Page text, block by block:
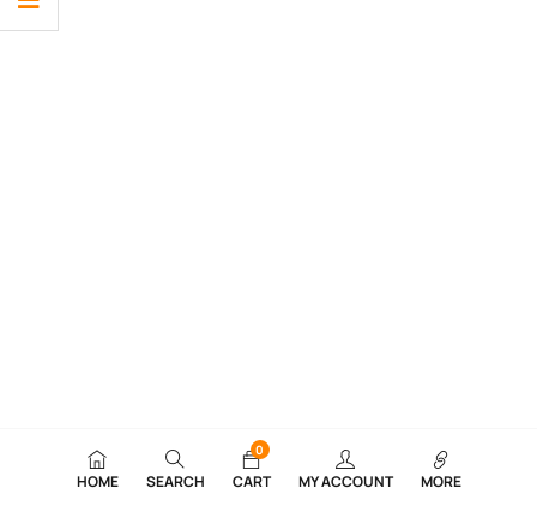
HOME SEARCH
0
CART MY ACCOUNT MORE